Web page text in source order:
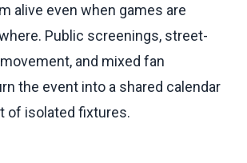
alive even when games are
Public screenings, street-
and mixed fan
the event into a shared calendar
of isolated fixtures.